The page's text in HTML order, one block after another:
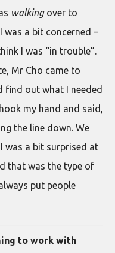
walkingover to
a bit concerned –
I was “in trouble”.
Mr Cho came to
find out what I needed
my hand and said,
the line down. We
was a bit surprised at
that was the type of
put people
to work with